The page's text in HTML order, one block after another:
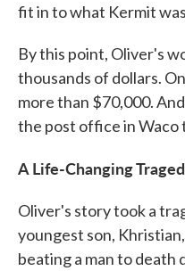
fit in to what Kermit
By this point, Oliver's
thousands of dollars.
more than $70,000.
the post office in Waco
A Life-Changing
Oliver's story took a
youngest son,
beating a man to death